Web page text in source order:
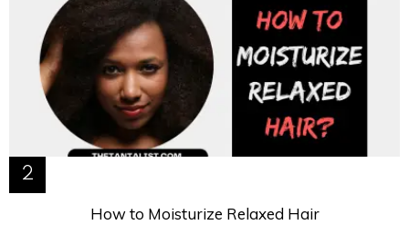
How to Moisturize Relaxed Hair